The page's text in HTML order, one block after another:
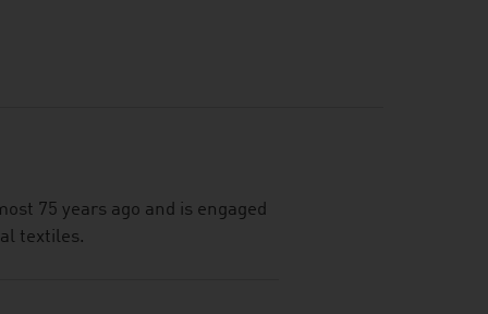
75 years ago and is engaged
textiles.